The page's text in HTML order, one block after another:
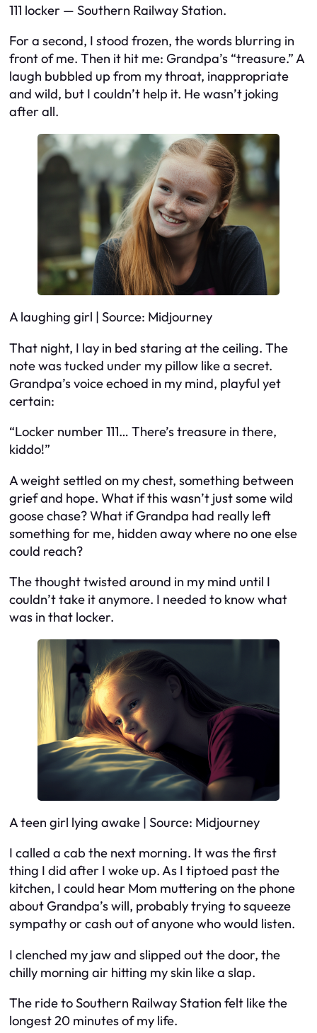
111 locker — Southern Railway Station.
For a second, I stood frozen, the words blurring in
front of me. Then it hit me: Grandpa’s “treasure.” A
laugh bubbled up from my throat, inappropriate
and wild, but I couldn’t help it. He wasn’t joking
after all.
A laughing girl | Source: Midjourney
That night, I lay in bed staring at the ceiling. The
note was tucked under my pillow like a secret.
Grandpa’s voice echoed in my mind, playful yet
certain:
“Locker number 111… There’s treasure in there,
kiddo!”
A weight settled on my chest, something between
grief and hope. What if this wasn’t just some wild
goose chase? What if Grandpa had really left
something for me, hidden away where no one else
could reach?
The thought twisted around in my mind until I
couldn’t take it anymore. I needed to know what
was in that locker.
A teen girl lying awake | Source: Midjourney
I called a cab the next morning. It was the first
thing I did after I woke up. As I tiptoed past the
kitchen, I could hear Mom muttering on the phone
about Grandpa’s will, probably trying to squeeze
sympathy or cash out of anyone who would listen.
I clenched my jaw and slipped out the door, the
chilly morning air hitting my skin like a slap.
The ride to Southern Railway Station felt like the
longest 20 minutes of my life.